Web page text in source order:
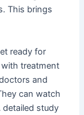
This brings
ready for
treatment
and
can watch
detailed study